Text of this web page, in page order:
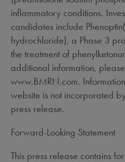
inflammatory conditions.
candidates include
hydrochloride), a Phase 3
the treatment of
additional information,
www.BMRN.com.
website is not incorporated
press release.
Forward-Looking Statement
This press release contains